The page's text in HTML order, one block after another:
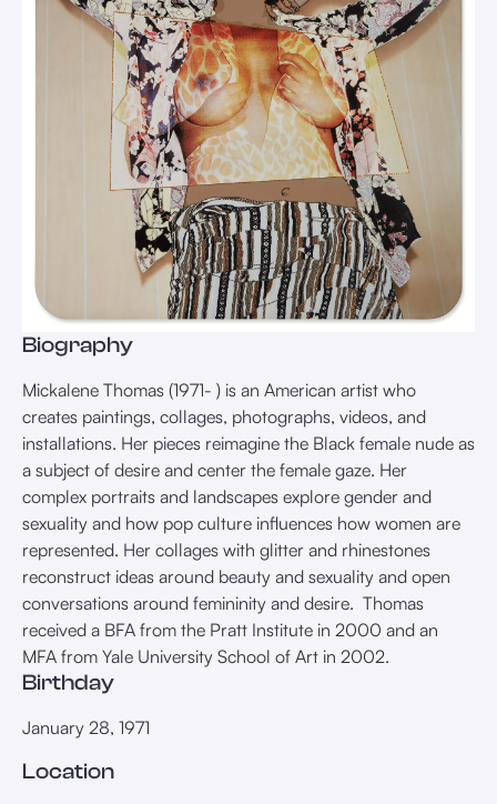
Biography
Mickalene Thomas (1971- ) is an American artist who
creates paintings, collages, photographs, videos, and
installations. Her pieces reimagine the Black female nude as
a subject of desire and center the female gaze. Her
complex portraits and landscapes explore gender and
sexuality and how pop culture influences how women are
represented. Her collages with glitter and rhinestones
reconstruct ideas around beauty and sexuality and open
conversations around femininity and desire. ⁠ Thomas
received a BFA from the Pratt Institute in 2000 and an
MFA from Yale University School of Art in 2002.
Birthday
January 28, 1971
Location